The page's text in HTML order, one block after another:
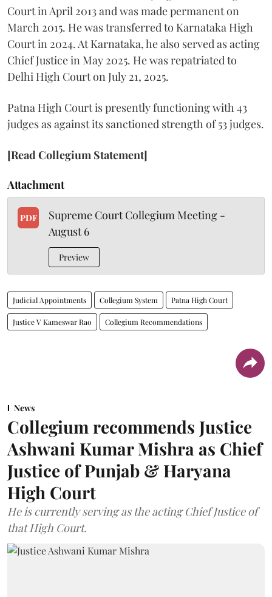
Court in April 2013 and was made permanent on
March 2015. He was transferred to Karnataka High
Court in 2024. At Karnataka, he also served as acting
Chief Justice in May 2025. He was repatriated to
Delhi High Court on July 21, 2025.
Patna High Court is presently functioning with 43
judges as against its sanctioned strength of 53 judges.
[Read Collegium Statement]
Attachment
PDF
Supreme Court Collegium Meeting -
August 6
Preview
Judicial Appointments Collegium System Patna High Court
Justice V Kameswar Rao Collegium Recommendations
News
Collegium recommends Justice
Ashwani Kumar Mishra as Chief
Justice of Punjab & Haryana
High Court
He is currently serving as the acting Chief Justice of
that High Court.